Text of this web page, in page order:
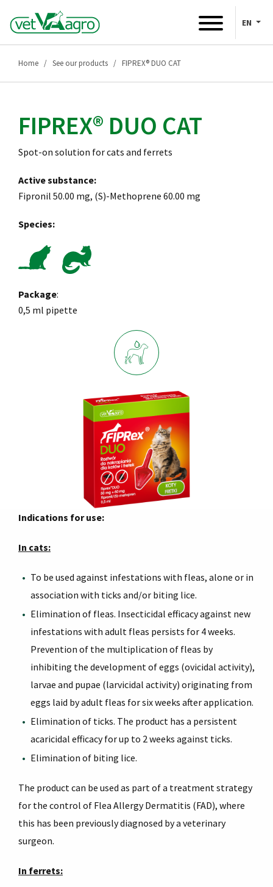
EN
Home See our products FIPREX® DUO CAT
FIPREX® DUO CAT
Spot-on solution for cats and ferrets
Active substance:
Fipronil 50.00 mg, (S)-Methoprene 60.00 mg
Species:
Package:
0,5 ml pipette
Indications for use:
In cats:
To be used against infestations with fleas, alone or in
association with ticks and/or biting lice.
Elimination of fleas. Insecticidal efficacy against new
infestations with adult fleas persists for 4 weeks.
Prevention of the multiplication of fleas by
inhibiting the development of eggs (ovicidal activity),
larvae and pupae (larvicidal activity) originating from
eggs laid by adult fleas for six weeks after application.
Elimination of ticks. The product has a persistent
acaricidal efficacy for up to 2 weeks against ticks.
Elimination of biting lice.
The product can be used as part of a treatment strategy
for the control of Flea Allergy Dermatitis (FAD), where
this has been previously diagnosed by a veterinary
surgeon.
In ferrets: